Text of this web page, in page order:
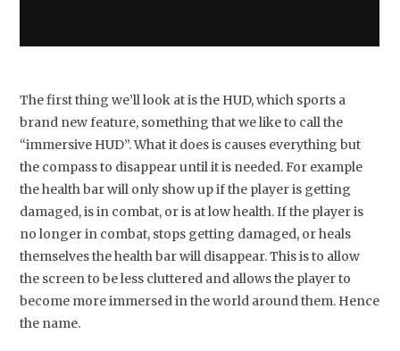
The first thing we’ll look at is the HUD, which sports a
brand new feature, something that we like to call the
“immersive HUD”. What it does is causes everything but
the compass to disappear until it is needed. For example
the health bar will only show up if the player is getting
damaged, is in combat, or is at low health. If the player is
no longer in combat, stops getting damaged, or heals
themselves the health bar will disappear. This is to allow
the screen to be less cluttered and allows the player to
become more immersed in the world around them. Hence
the name.